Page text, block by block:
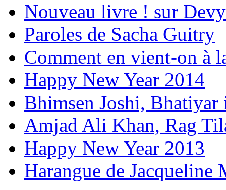
Nouveau livre ! sur
Paroles de Sacha Guitry
Comment en vient-on à
Happy New Year 2014
Bhimsen Joshi,
Amjad Ali Khan, Rag
Happy New Year 2013
Harangue de Jacqueline